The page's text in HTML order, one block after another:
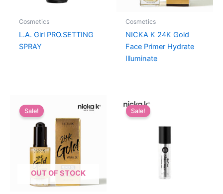
Cosmetics
L.A. Girl PRO.SETTING
SPRAY
Cosmetics
NICKA K 24K Gold
Face Primer Hydrate
Illuminate
OUT OF STOCK
Sale! Sale!